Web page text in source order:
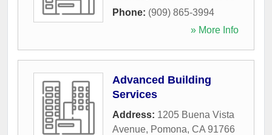
Phone: (909) 865-3994
» More Info
Advanced Building
Services
Address: 1205 Buena Vista
Avenue, Pomona, CA 91766